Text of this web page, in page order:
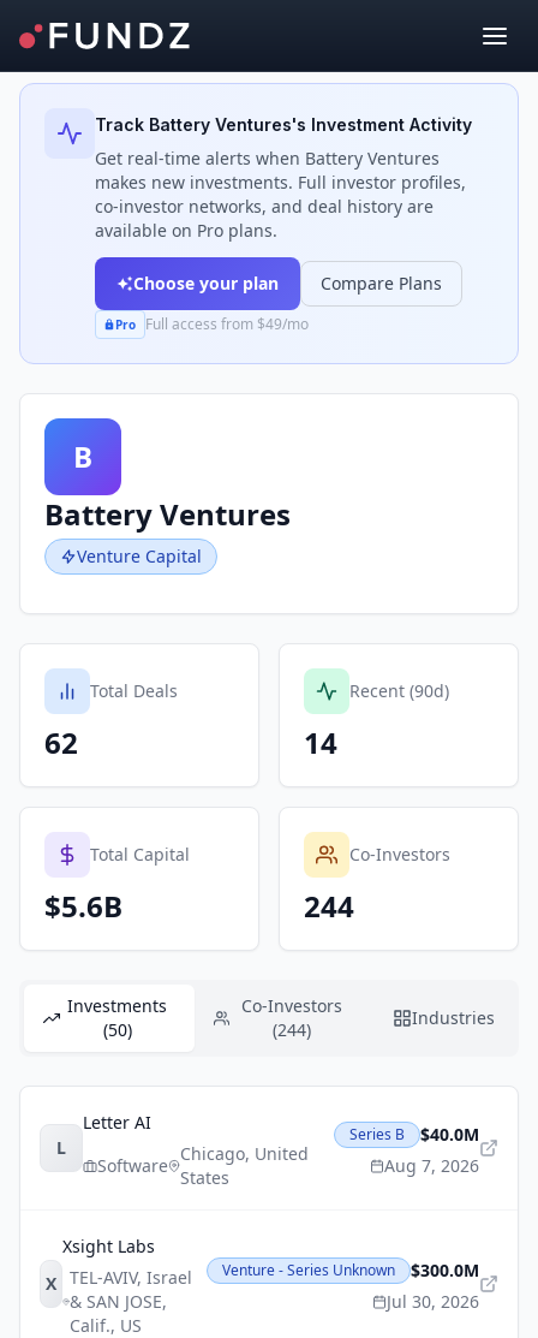
Back to Investors
Track Battery Ventures's Investment Activity
Get real-time alerts when Battery Ventures
makes new investments. Full investor profiles,
co-investor networks, and deal history are
available on Pro plans.
Choose your plan Compare Plans
Pro Full access from $49/mo
B
Battery Ventures
Venture Capital
Total Deals
62
Recent (90d)
14
Total Capital
$5.6B
Co-Investors
244
Investments
(50)
Co-Investors
(244)
Industries
L
Letter AI
Software
Chicago, United
States
Series B
$40.0M
Aug 7, 2026
X
Xsight Labs
TEL-AVIV, Israel
& SAN JOSE,
Calif., US
Venture - Series Unknown
$300.0M
Jul 30, 2026